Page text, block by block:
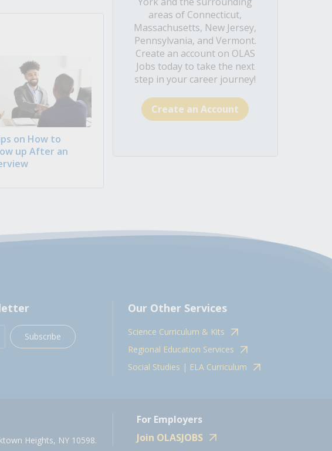
on How to
up After an
areas of Connecticut,
Massachusetts, New Jersey,
Pennsylvania, and Vermont.
Create an account on OLAS
Jobs today to take the next
step in your career journey!
Create an Account
Subscribe
Our Other Services
Science Curriculum & Kits
Regional Education Services
Social Studies | ELA Curriculum
Heights, NY 10598.
For Employers
Join OLASJOBS